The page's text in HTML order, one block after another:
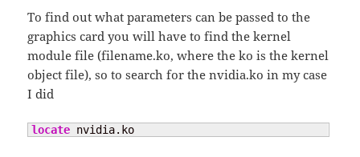
To find out what parameters can be passed to the
graphics card you will have to find the kernel
module file (filename.ko, where the ko is the kernel
object file), so to search for the nvidia.ko in my case
I did
locate nvidia.ko